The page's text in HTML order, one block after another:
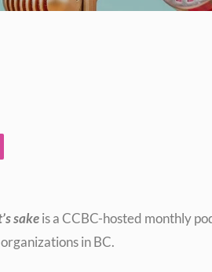
sakeis a CCBC-hosted monthly
in BC.